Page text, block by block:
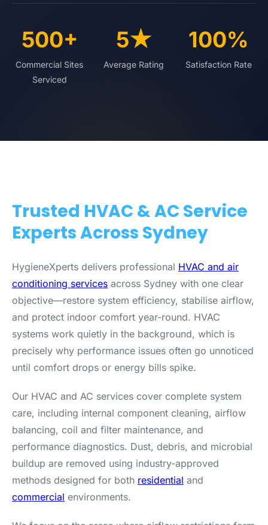
500+
Commercial Sites
Serviced
5★
Average Rating
100%
Satisfaction Rate
Trusted HVAC & AC Service
Experts Across Sydney
HygieneXperts delivers professional HVAC and air
conditioning services across Sydney with one clear
objective—restore system efficiency, stabilise airflow,
and protect indoor comfort year-round. HVAC
systems work quietly in the background, which is
precisely why performance issues often go unnoticed
until comfort drops or energy bills spike.
Our HVAC and AC services cover complete system
care, including internal component cleaning, airflow
balancing, coil and filter maintenance, and
performance diagnostics. Dust, debris, and microbial
buildup are removed using industry-approved
methods designed for both residential and
commercial environments.